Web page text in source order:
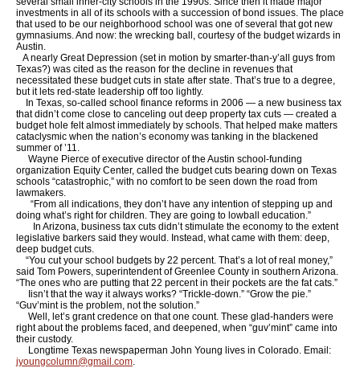
investments in all of its schools with a succession of bond issues. The place
that used to be our neighborhood school was one of several that got new
gymnasiums. And now: the wrecking ball, courtesy of the budget wizards in
Austin.
A nearly Great Depression (set in motion by smarter-than-y’all guys from
Texas?) was cited as the reason for the decline in revenues that
necessitated these budget cuts in state after state. That’s true to a degree,
but it lets red-state leadership off too lightly.
In Texas, so-called school finance reforms in 2006 — a new business tax
that didn’t come close to canceling out deep property tax cuts — created a
budget hole felt almost immediately by schools. That helped make matters
cataclysmic when the nation’s economy was tanking in the blackened
summer of ’11.
Wayne Pierce of executive director of the Austin school-funding
organization Equity Center, called the budget cuts bearing down on Texas
schools “catastrophic,” with no comfort to be seen down the road from
lawmakers.
“From all indications, they don’t have any intention of stepping up and
doing what’s right for children. They are going to lowball education.”
In Arizona, business tax cuts didn’t stimulate the economy to the extent
legislative barkers said they would. Instead, what came with them: deep,
deep budget cuts.
“You cut your school budgets by 22 percent. That’s a lot of real money,”
said Tom Powers, superintendent of Greenlee County in southern Arizona.
“The ones who are putting that 22 percent in their pockets are the fat cats.”
Iisn’t that the way it always works? “Trickle-down.” “Grow the pie.”
“Guv’mint is the problem, not the solution.”
Well, let’s grant credence on that one count. These glad-handers were
right about the problems faced, and deepened, when “guv’mint” came into
their custody.
Longtime Texas newspaperman John Young lives in Colorado. Email:
jyoungcolumn@gmail.com